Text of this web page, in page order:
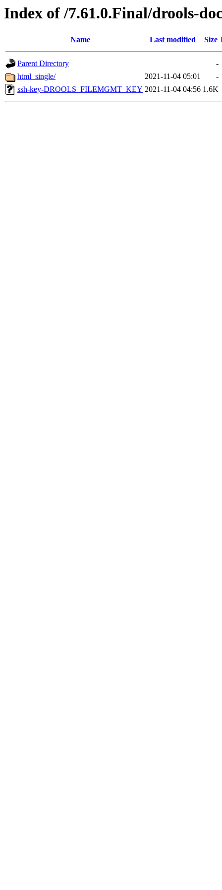
Index of /7.61.0.Final/drools-
Name Last modified Size
Parent Directory
-
html_single/
2021-11-04 05:01
-
ssh-key-DROOLS_FILEMGMT_KEY 2021-11-04 04:56 1.6K